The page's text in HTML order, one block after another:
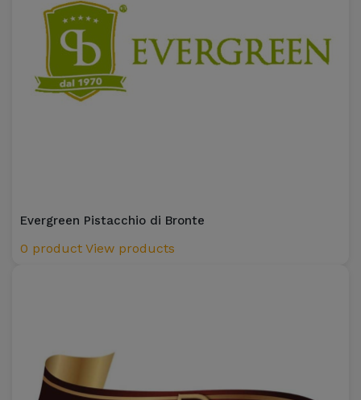
Evergreen Pistacchio di Bronte
0 product View products